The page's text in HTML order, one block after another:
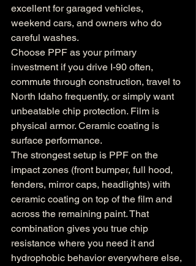
excellent for garaged vehicles,
weekend cars, and owners who do
careful washes.
Choose PPF as your primary
investment if you drive I-90 often,
commute through construction, travel to
North Idaho frequently, or simply want
unbeatable chip protection. Film is
physical armor. Ceramic coating is
surface performance.
The strongest setup is PPF on the
impact zones (front bumper, full hood,
fenders, mirror caps, headlights) with
ceramic coating on top of the film and
across the remaining paint. That
combination gives you true chip
resistance where you need it and
hydrophobic behavior everywhere else,